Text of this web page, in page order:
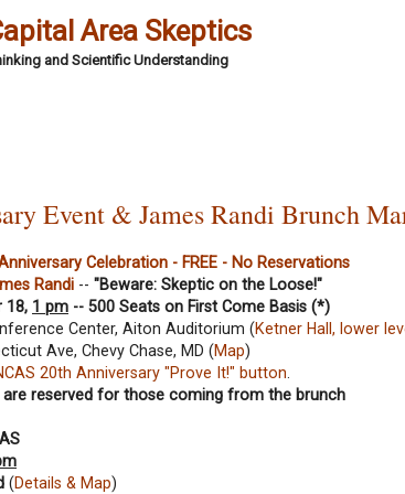
Area Skeptics
and Scientific Understanding
Event & James Randi Brunch
Celebration - FREE - No Reservations
Randi -- "Beware: Skeptic on the Loose!"
18, 1 pm -- 500 Seats on First Come Basis (*)
Center, Aiton Auditorium (Ketner Hall, lower
Ave, Chevy Chase, MD (Map)
20th Anniversary "Prove It!" button
reserved for those coming from the brunch
(Details & Map)